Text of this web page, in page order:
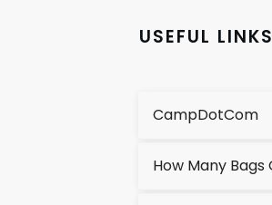
USEFUL LINKS
CampDotCom